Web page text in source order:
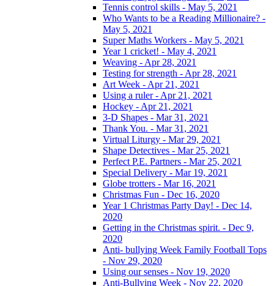
Tennis control skills - May 5, 2021
Who Wants to be a Reading Millionaire? -
May 5, 2021
Super Maths Workers - May 5, 2021
Year 1 cricket! - May 4, 2021
Weaving - Apr 28, 2021
Testing for strength - Apr 28, 2021
Art Week - Apr 21, 2021
Using a ruler - Apr 21, 2021
Hockey - Apr 21, 2021
3-D Shapes - Mar 31, 2021
Thank You. - Mar 31, 2021
Virtual Liturgy - Mar 29, 2021
Shape Detectives - Mar 25, 2021
Perfect P.E. Partners - Mar 25, 2021
Special Delivery - Mar 19, 2021
Globe trotters - Mar 16, 2021
Christmas Fun - Dec 16, 2020
Year 1 Christmas Party Day! - Dec 14,
2020
Getting in the Christmas spirit. - Dec 9,
2020
Anti- bullying Week Family Football Tops
- Nov 29, 2020
Using our senses - Nov 19, 2020
Anti-Bullying Week - Nov 22, 2020